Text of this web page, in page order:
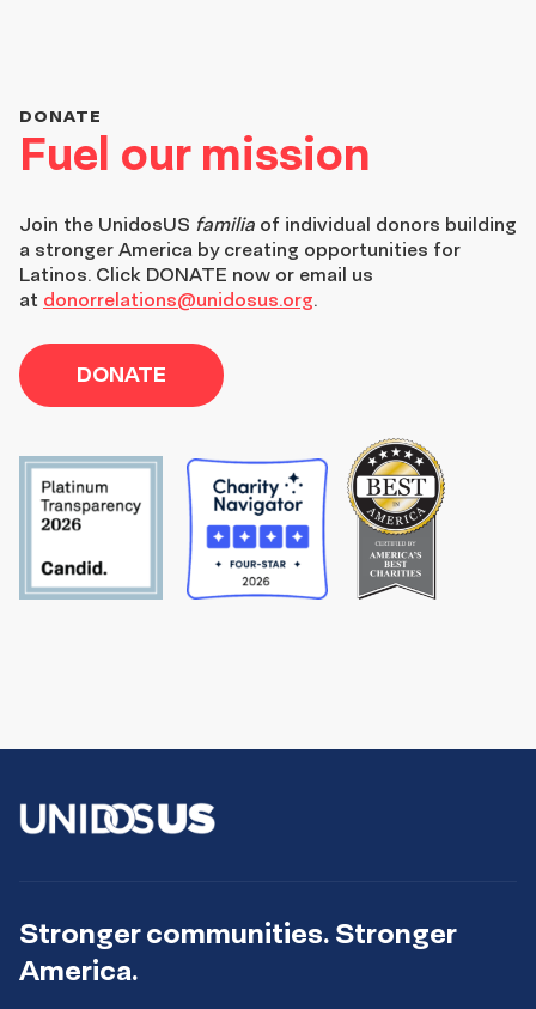
Fuel our mission
DONATE
Join the UnidosUS familia of individual donors building
a stronger America by creating opportunities for
Latinos. Click DONATE now or email us
at donorrelations@unidosus.org.
DONATE
Stronger communities. Stronger
America.